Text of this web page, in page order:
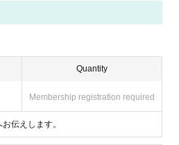
Quantity
Membership registration required
伝えします。